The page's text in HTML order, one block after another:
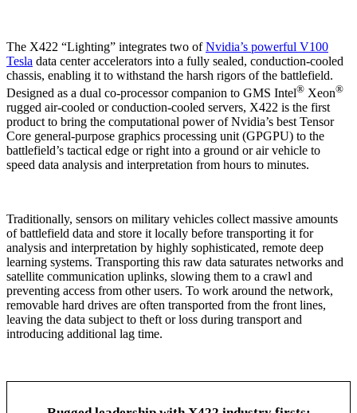
The X422 “Lighting” integrates two ofNvidia’s powerful V100
Tesla data center accelerators into a fully sealed, conduction-cooled
chassis, enabling it to withstand the harsh rigors of the battlefield.
Designed as a dual co-processor companion to GMS Intel® Xeon®
rugged air-cooled or conduction-cooled servers, X422 is the first
product to bring the computational power of Nvidia’s best Tensor
Core general-purpose graphics processing unit (GPGPU) to the
battlefield’s tactical edge or right into a ground or air vehicle to
speed data analysis and interpretation from hours to minutes.
Traditionally, sensors on military vehicles collect massive amounts
of battlefield data and store it locally before transporting it for
analysis and interpretation by highly sophisticated, remote deep
learning systems. Transporting this raw data saturates networks and
satellite communication uplinks, slowing them to a crawl and
preventing access from other users. To work around the network,
removable hard drives are often transported from the front lines,
leaving the data subject to theft or loss during transport and
introducing additional lag time.